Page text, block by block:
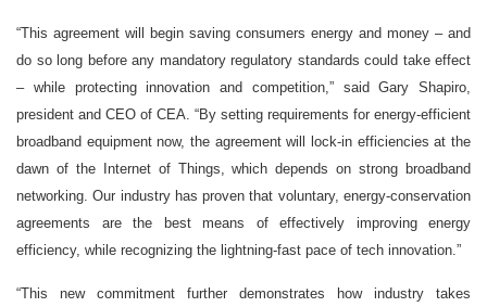
“This agreement will begin saving consumers energy and money – and
do so long before any mandatory regulatory standards could take effect
– while protecting innovation and competition,” said Gary Shapiro,
president and CEO of CEA. “By setting requirements for energy-efficient
broadband equipment now, the agreement will lock-in efficiencies at the
dawn of the Internet of Things, which depends on strong broadband
networking. Our industry has proven that voluntary, energy-conservation
agreements are the best means of effectively improving energy
efficiency, while recognizing the lightning-fast pace of tech innovation.”
“This new commitment further demonstrates how industry takes